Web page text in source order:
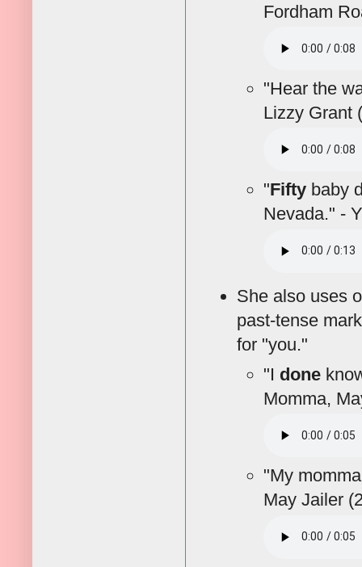
Fordham
"Hear the
Lizzy Grant
"Fifty baby
Nevada." -
She also uses
past-tense
for "you."
"I done
Momma,
"My
May Jailer